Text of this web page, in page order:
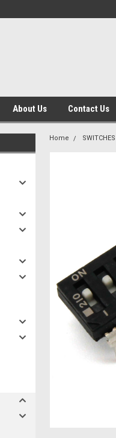
About Us Contact Us
Home SWITCHES